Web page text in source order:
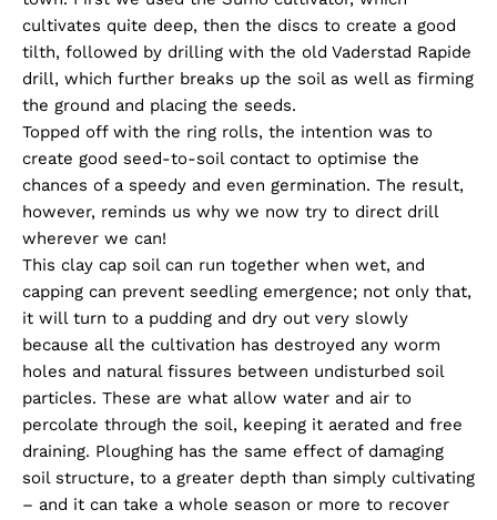
cultivates quite deep, then the discs to create a good
tilth, followed by drilling with the old Vaderstad Rapide
drill, which further breaks up the soil as well as firming
the ground and placing the seeds.
Topped off with the ring rolls, the intention was to
create good seed-to-soil contact to optimise the
chances of a speedy and even germination. The result,
however, reminds us why we now try to direct drill
wherever we can!
This clay cap soil can run together when wet, and
capping can prevent seedling emergence; not only that,
it will turn to a pudding and dry out very slowly
because all the cultivation has destroyed any worm
holes and natural fissures between undisturbed soil
particles. These are what allow water and air to
percolate through the soil, keeping it aerated and free
draining. Ploughing has the same effect of damaging
soil structure, to a greater depth than simply cultivating
– and it can take a whole season or more to recover